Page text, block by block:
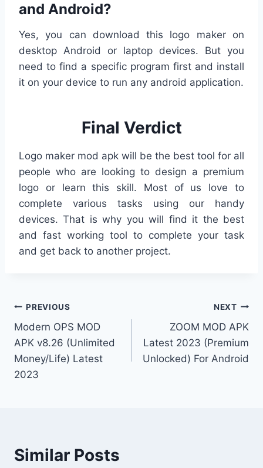
and Android?
Yes, you can download this logo maker on
desktop Android or laptop devices. But you
need to find a specific program first and install
it on your device to run any android application.
Final Verdict
Logo maker mod apk will be the best tool for all
people who are looking to design a premium
logo or learn this skill. Most of us love to
complete various tasks using our handy
devices. That is why you will find it the best
and fast working tool to complete your task
and get back to another project.
Post
navigation
PREVIOUS
Modern OPS MOD
APK v8.26 (Unlimited
Money/Life) Latest
2023
NEXT
ZOOM MOD APK
Latest 2023 (Premium
Unlocked) For Android
Similar Posts